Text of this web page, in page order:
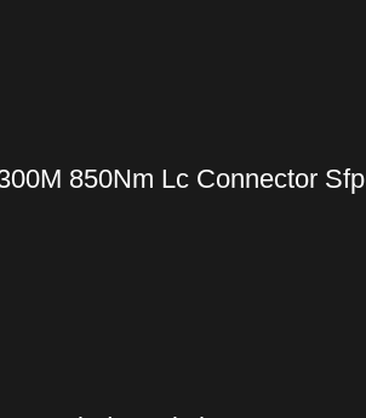
850Nm Lc Connector Sfp